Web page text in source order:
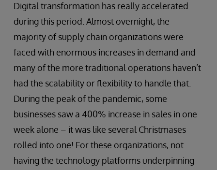
Digital transformation has really accelerated
during this period. Almost overnight, the
majority of supply chain organizations were
faced with enormous increases in demand and
many of the more traditional operations haven’t
had the scalability or flexibility to handle that.
During the peak of the pandemic, some
businesses saw a 400% increase in sales in one
week alone – it was like several Christmases
rolled into one! For these organizations, not
having the technology platforms underpinning